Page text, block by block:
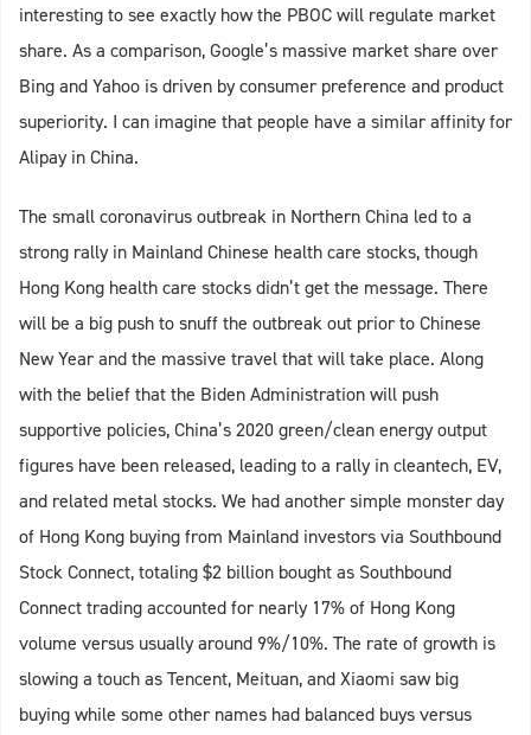
interesting to see exactly how the PBOC will regulate market
share. As a comparison, Google’s massive market share over
Bing and Yahoo is driven by consumer preference and product
superiority. I can imagine that people have a similar affinity for
Alipay in China.
The small coronavirus outbreak in Northern China led to a
strong rally in Mainland Chinese health care stocks, though
Hong Kong health care stocks didn’t get the message. There
will be a big push to snuff the outbreak out prior to Chinese
New Year and the massive travel that will take place. Along
with the belief that the Biden Administration will push
supportive policies, China’s 2020 green/clean energy output
figures have been released, leading to a rally in cleantech, EV,
and related metal stocks. We had another simple monster day
of Hong Kong buying from Mainland investors via Southbound
Stock Connect, totaling $2 billion bought as Southbound
Connect trading accounted for nearly 17% of Hong Kong
volume versus usually around 9%/10%. The rate of growth is
slowing a touch as Tencent, Meituan, and Xiaomi saw big
buying while some other names had balanced buys versus